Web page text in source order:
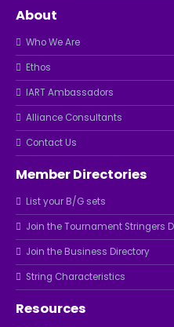
About
Who We Are
Ethos
IART Ambassadors
Alliance Consultants
Contact Us
Member Directories
List your B/G sets
Join the Tournament Stringers
Join the Business Directory
String Characteristics
Resources